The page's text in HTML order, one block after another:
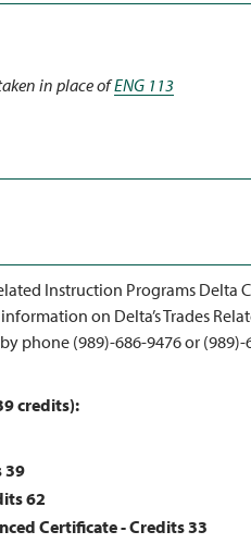
in place ofENG 113
Instruction Programs Delta
on Delta’s Trades
phone (989)-686-9476 or (989)-
credits):
39
62
Certificate - Credits 33